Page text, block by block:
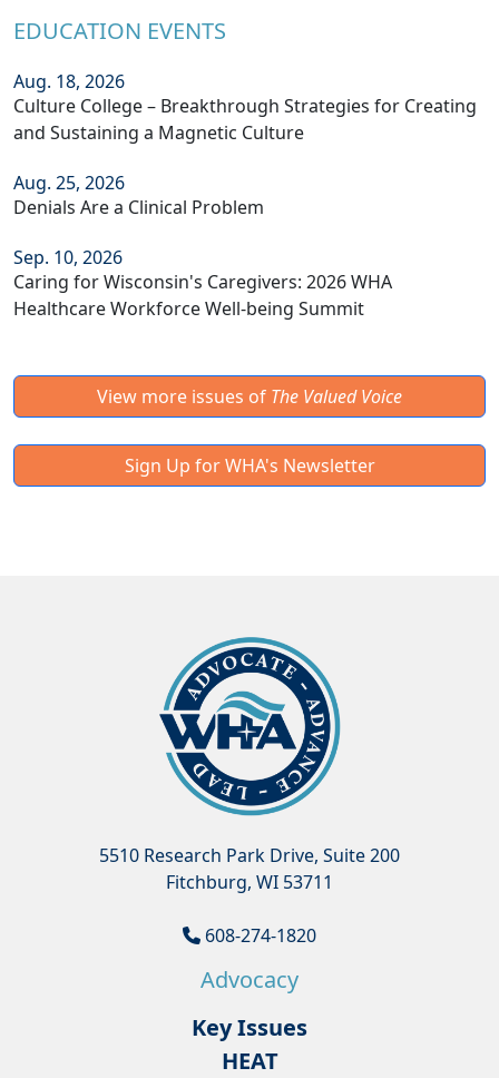
EDUCATION EVENTS
Aug. 18, 2026
Culture College – Breakthrough Strategies for Creating
and Sustaining a Magnetic Culture
Aug. 25, 2026
Denials Are a Clinical Problem
Sep. 10, 2026
Caring for Wisconsin's Caregivers: 2026 WHA
Healthcare Workforce Well-being Summit
View more issues of The Valued Voice
Sign Up for WHA's Newsletter
5510 Research Park Drive, Suite 200
Fitchburg, WI 53711
608-274-1820
Advocacy
Key Issues
HEAT